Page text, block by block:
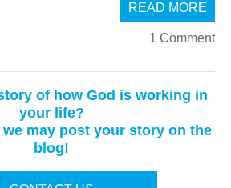
READ MORE
1 Comment
of how God is working in
your life?
may post your story on the
blog!